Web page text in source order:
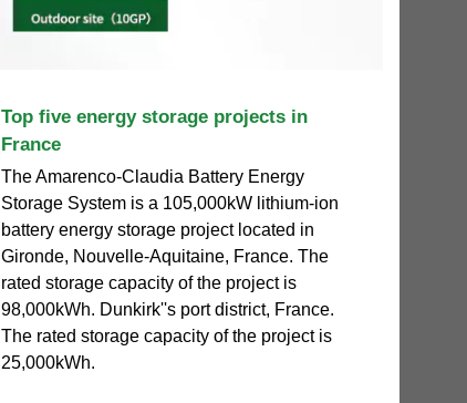
Top five energy storage projects in
France
The Amarenco-Claudia Battery Energy
Storage System is a 105,000kW lithium-ion
battery energy storage project located in
Gironde, Nouvelle-Aquitaine, France. The
rated storage capacity of the project is
98,000kWh. Dunkirk''s port district, France.
The rated storage capacity of the project is
25,000kWh.